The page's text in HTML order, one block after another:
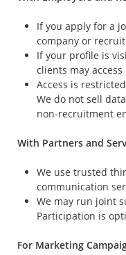
If you apply for a
company or
If your profile is
clients may
Access is
We do not sell
non-recruitment
With Partners and
We use trusted
communication
We may run joint
Participation is
For Marketing